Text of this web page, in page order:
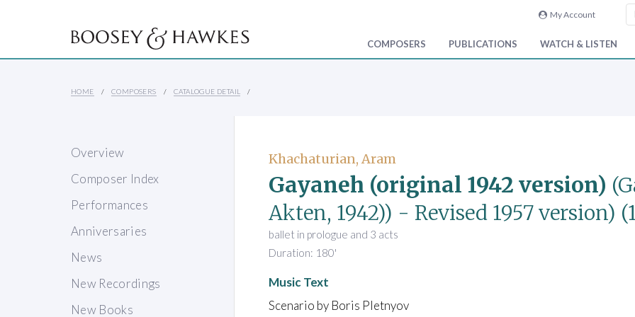
My Account
COMPOSERS PUBLICATIONS WATCH & LISTEN
HOME COMPOSERS CATALOGUE DETAIL
Overview
Composer Index
Performances
Anniversaries
News
New Recordings
New Books
Khachaturian, Aram
Gayaneh (original 1942 version)
Akten, 1942)) - Revised 1957 version)
ballet in prologue and 3 acts
Duration: 180'
Music Text
Scenario by Boris Pletnyov